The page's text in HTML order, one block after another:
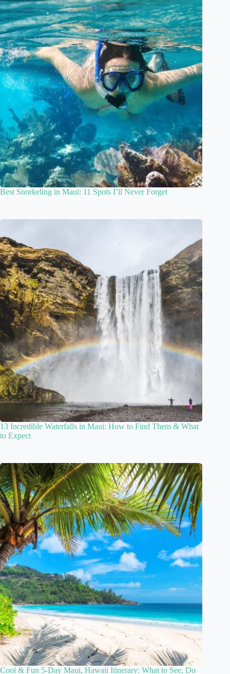
Best Snorkeling in Maui: 11 Spots I’ll Never Forget
13 Incredible Waterfalls in Maui: How to Find Them & What
to Expect
Cool & Fun 5-Day Maui, Hawaii Itinerary: What to See, Do